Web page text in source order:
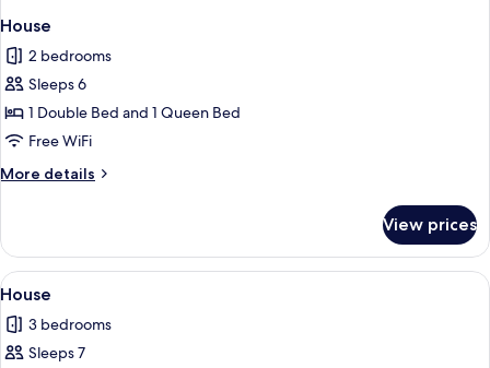
House
2 bedrooms
Sleeps 6
1 Double Bed and 1 Queen Bed
Free WiFi
More details
More
View prices
View
all
photos
for
Premium bedding, desk, iron/ironing
50
House
3 bedrooms
Sleeps 7